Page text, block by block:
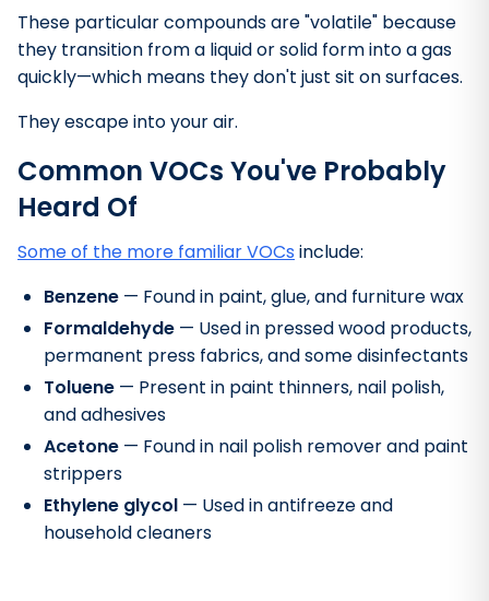
Bathroom Cleaner
These particular compounds are "volatile" because
they transition from a liquid or solid form into a gas
quickly—which means they don't just sit on surfaces.
They escape into your air.
Common VOCs You've Probably
Heard Of
Some of the more familiar VOCs include:
Benzene — Found in paint, glue, and furniture wax
Formaldehyde — Used in pressed wood products,
permanent press fabrics, and some disinfectants
Toluene — Present in paint thinners, nail polish,
and adhesives
Acetone — Found in nail polish remover and paint
strippers
Ethylene glycol — Used in antifreeze and
household cleaners